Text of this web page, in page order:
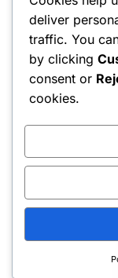
Notify me
Notify me
Shipping Policy•
deliver
traffic. You
by clicking
consent or
cookies.